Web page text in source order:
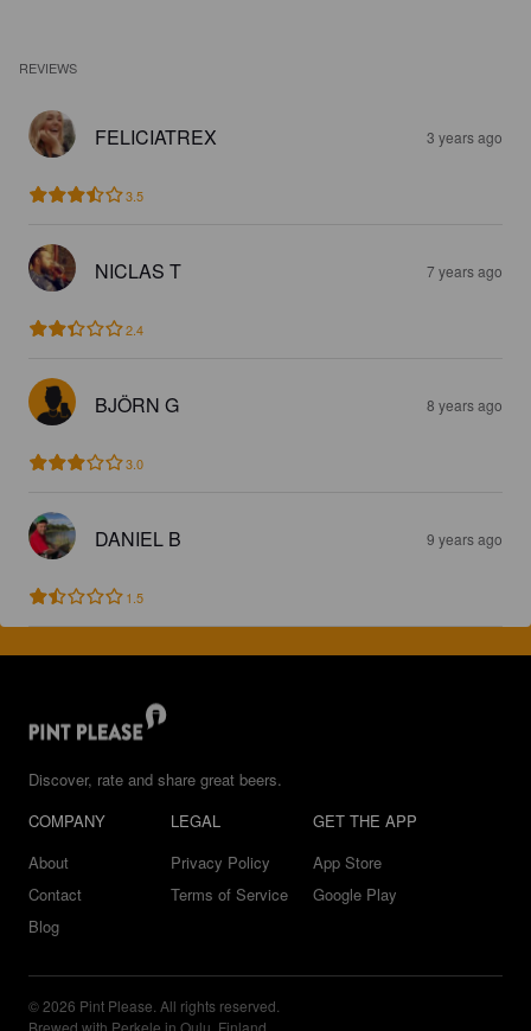
REVIEWS
FELICIATREX 3 years ago
3.5
NICLAS T 7 years ago
2.4
BJÖRN G 8 years ago
3.0
DANIEL B 9 years ago
1.5
Discover, rate and share great beers.
COMPANY
About
Contact
Blog
LEGAL
Privacy Policy
Terms of Service
GET THE APP
App Store
Google Play
© 2026 Pint Please. All rights reserved.
Brewed with Perkele in Oulu, Finland.